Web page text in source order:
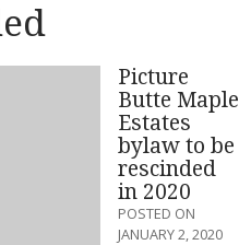
Picture
Butte Maple
Estates
bylaw to be
rescinded
in 2020
POSTED ON
JANUARY 2, 2020